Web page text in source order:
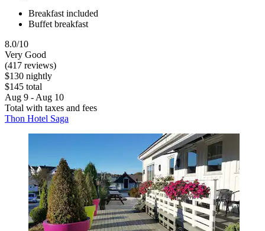
Breakfast included
Buffet breakfast
8.0/10
Very Good
(417 reviews)
$130 nightly
$145 total
Aug 9 - Aug 10
Total with taxes and fees
Thon Hotel Saga